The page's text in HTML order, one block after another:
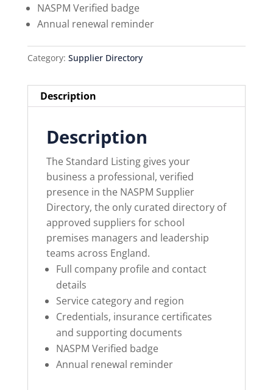
NASPM Verified badge
Annual renewal reminder
Category: Supplier Directory
Description
Description
The Standard Listing gives your
business a professional, verified
presence in the NASPM Supplier
Directory, the only curated directory of
approved suppliers for school
premises managers and leadership
teams across England.
Full company profile and contact
details
Service category and region
Credentials, insurance certificates
and supporting documents
NASPM Verified badge
Annual renewal reminder